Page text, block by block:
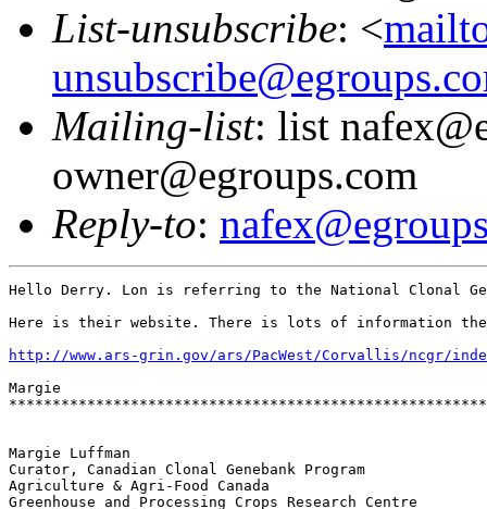
List-unsubscribe: <
Mailing-list: list
owner@egroups.com
Reply-to:
Hello Derry. Lon is referring to the National Clonal
Here is their website. There is lots of information
http://www.ars-grin.gov/ars/PacWest/Corvallis/ncgr/
Margie
Margie Luffman
Curator, Canadian Clonal Genebank Program
Agriculture & Agri-Food Canada
Greenhouse and Processing Crops Research Centre